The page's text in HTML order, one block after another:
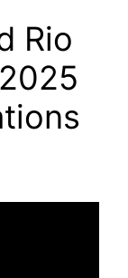
Rio